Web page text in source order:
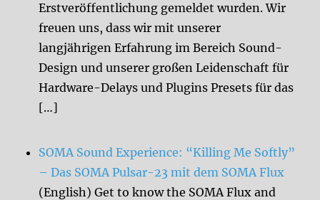
Erstveröffentlichung gemeldet wurden. Wir
freuen uns, dass wir mit unserer
langjährigen Erfahrung im Bereich Sound-
Design und unserer großen Leidenschaft für
Hardware-Delays und Plugins Presets für das
[…]
SOMA Sound Experience: “Killing Me Softly”
– Das SOMA Pulsar-23 mit dem SOMA Flux
(English) Get to know the SOMA Flux and